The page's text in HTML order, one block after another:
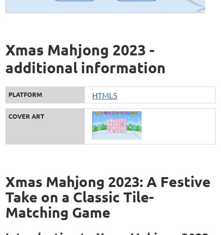
Xmas Mahjong 2023 -
additional information
PLATFORM HTML5
COVER ART
Xmas Mahjong 2023: A Festive
Take on a Classic Tile-
Matching Game